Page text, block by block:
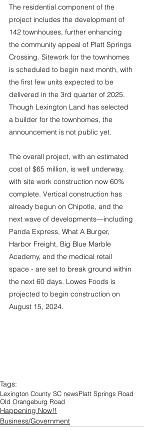
The residential component of the
project includes the development of
142 townhouses, further enhancing
the community appeal of Platt Springs
Crossing. Sitework for the townhomes
is scheduled to begin next month, with
the first few units expected to be
delivered in the 3rd quarter of 2025.
Though Lexington Land has selected
a builder for the townhomes, the
announcement is not public yet.
The overall project, with an estimated
cost of $65 million, is well underway,
with site work construction now 60%
complete. Vertical construction has
already begun on Chipotle, and the
next wave of developments—including
Panda Express, What A Burger,
Harbor Freight, Big Blue Marble
Academy, and the medical retail
space - are set to break ground within
the next 60 days. Lowes Foods is
projected to begin construction on
August 15, 2024.
Tags:
Lexington County SC newsPlatt Springs Road
Old Orangeburg Road
Happening Now!!
Business/Government